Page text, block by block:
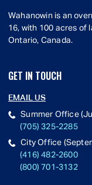
Wahanowin is an
16, with 100 acres of
Ontario, Canada.
GET IN TOUCH
EMAIL US
Summer Office
(705) 325-2285
City Office
(416) 482-2600
(800) 701-3132